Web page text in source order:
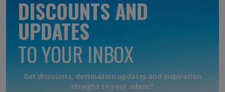
DISCOUNTS AND
UPDATES
TO YOUR INBOX
Get discounts, destination updates and inspiration
straight to your inbox!*